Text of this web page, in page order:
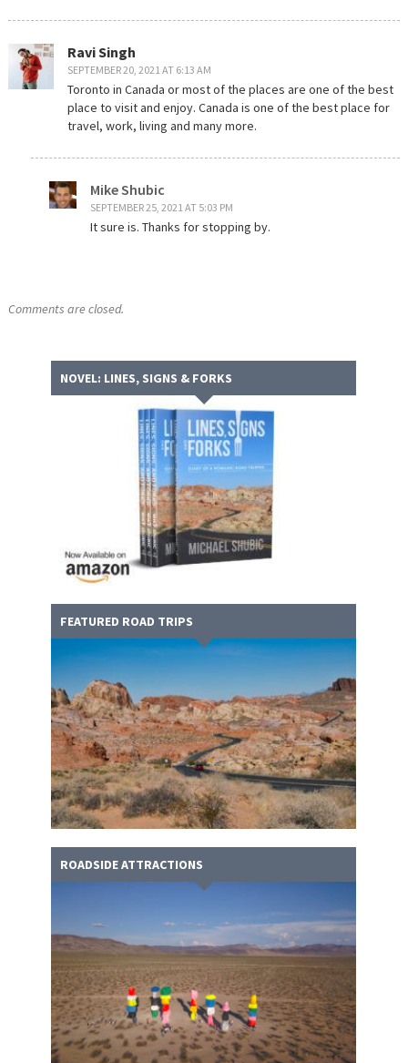
Ravi Singh
SEPTEMBER 20, 2021 AT 6:13 AM
Toronto in Canada or most of the places are one of the best
place to visit and enjoy. Canada is one of the best place for
travel, work, living and many more.
Mike Shubic
SEPTEMBER 25, 2021 AT 5:03 PM
It sure is. Thanks for stopping by.
Comments are closed.
NOVEL: LINES, SIGNS & FORKS
FEATURED ROAD TRIPS
ROADSIDE ATTRACTIONS